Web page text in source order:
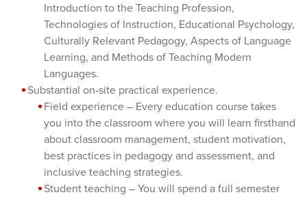
Introduction to the Teaching Profession,
Technologies of Instruction, Educational Psychology,
Culturally Relevant Pedagogy, Aspects of Language
Learning, and Methods of Teaching Modern
Languages.
Substantial on-site practical experience.
Field experience – Every education course takes
you into the classroom where you will learn firsthand
about classroom management, student motivation,
best practices in pedagogy and assessment, and
inclusive teaching strategies.
Student teaching – You will spend a full semester